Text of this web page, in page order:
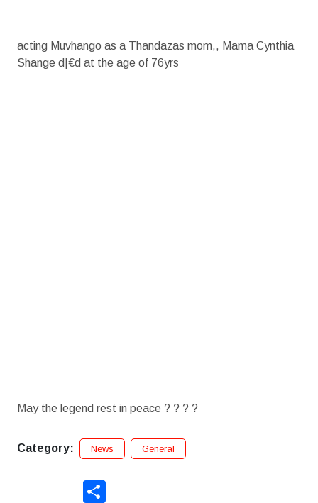
acting Muvhango as a Thandazas mom,, Mama Cynthia
Shange d|€d at the age of 76yrs
May the legend rest in peace ? ? ? ?
Category: News General